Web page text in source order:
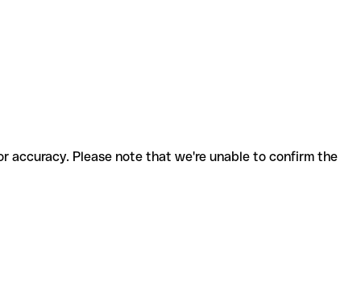
Please note that we're unable to confirm the